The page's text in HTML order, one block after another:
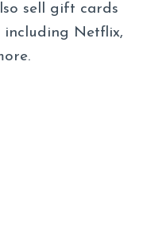
sell gift cards
Netflix,